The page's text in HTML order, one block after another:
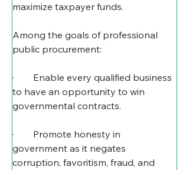
maximize taxpayer funds.
Among the goals of professional
public procurement:
·        Enable every qualified business
to have an opportunity to win
governmental contracts.
·        Promote honesty in
government as it negates
corruption, favoritism, fraud, and